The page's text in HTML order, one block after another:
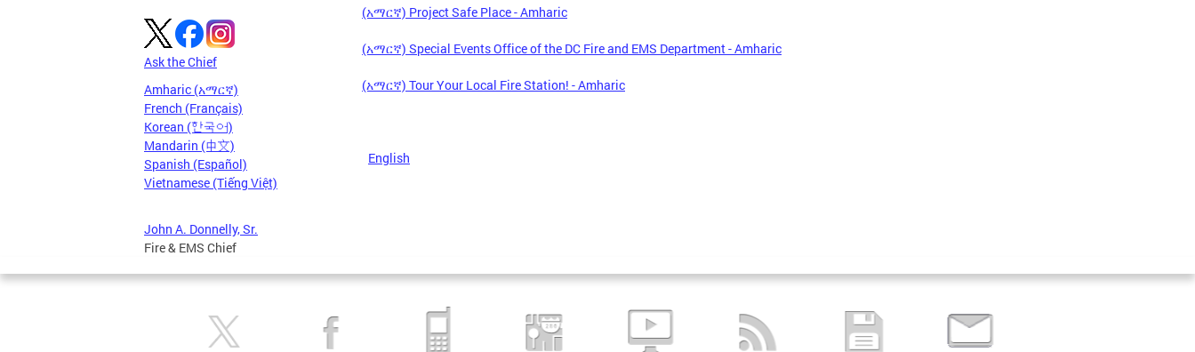
Ask the Chief
Amharic (አማርኛ)
French (Français)
Korean (한국어)
Mandarin (中文)
Spanish (Español)
Vietnamese (Tiếng Việt)
John A. Donnelly, Sr.
Fire & EMS Chief
(አማርኛ) Project Safe Place - Amharic
(አማርኛ) Special Events Office of the DC Fire and EMS Department - Amharic
(አማርኛ) Tour Your Local Fire Station! - Amharic
English